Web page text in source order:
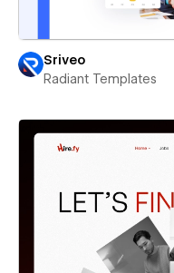
Sriveo
Radiant Templates